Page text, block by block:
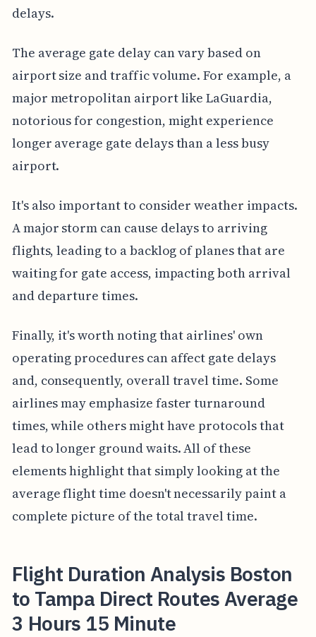
delays.
The average gate delay can vary based on
airport size and traffic volume. For example, a
major metropolitan airport like LaGuardia,
notorious for congestion, might experience
longer average gate delays than a less busy
airport.
It's also important to consider weather impacts.
A major storm can cause delays to arriving
flights, leading to a backlog of planes that are
waiting for gate access, impacting both arrival
and departure times.
Finally, it's worth noting that airlines' own
operating procedures can affect gate delays
and, consequently, overall travel time. Some
airlines may emphasize faster turnaround
times, while others might have protocols that
lead to longer ground waits. All of these
elements highlight that simply looking at the
average flight time doesn't necessarily paint a
complete picture of the total travel time.
Flight Duration Analysis Boston
to Tampa Direct Routes Average
3 Hours 15 Minute